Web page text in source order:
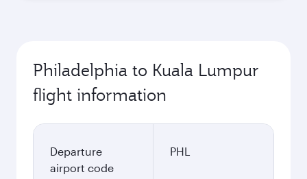
Philadelphia to Kuala Lumpur
flight information
Departure
airport code
PHL